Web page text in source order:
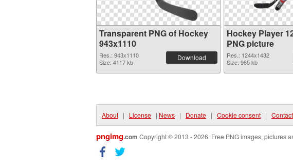
Transparent PNG of Hockey
943x1110
Res.: 943x1110
Size: 4117 kb
Download
Hockey Player
PNG picture
Res.: 1244x1432
Size: 965 kb
About | License | News | Donate | Cookie consent |
pngimg.com Copyright © 2013 - 2026. Free PNG images, pictures